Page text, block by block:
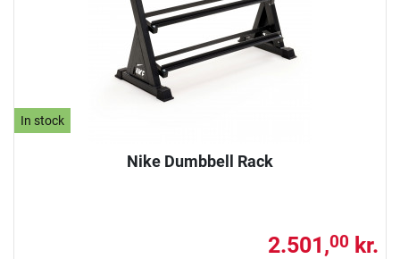
In stock
Nike Dumbbell Rack
2.501,00 kr.